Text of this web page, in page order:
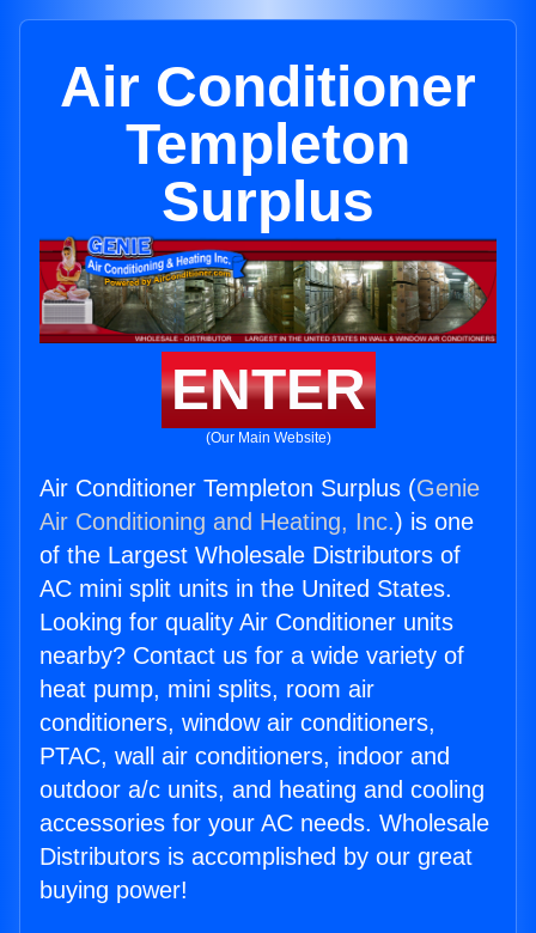
Air Conditioner
Templeton
Surplus
ENTER
(Our Main Website)
Air Conditioner Templeton Surplus (Genie
Air Conditioning and Heating, Inc.) is one
of the Largest Wholesale Distributors of
AC mini split units in the United States.
Looking for quality Air Conditioner units
nearby? Contact us for a wide variety of
heat pump, mini splits, room air
conditioners, window air conditioners,
PTAC, wall air conditioners, indoor and
outdoor a/c units, and heating and cooling
accessories for your AC needs. Wholesale
Distributors is accomplished by our great
buying power!